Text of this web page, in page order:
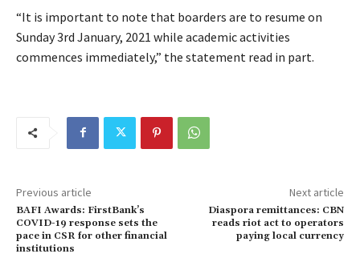
“It is important to note that boarders are to resume on
Sunday 3rd January, 2021 while academic activities
commences immediately,” the statement read in part.
Previous article
BAFI Awards: FirstBank’s
COVID-19 response sets the
pace in CSR for other financial
institutions
Next article
Diaspora remittances: CBN
reads riot act to operators
paying local currency